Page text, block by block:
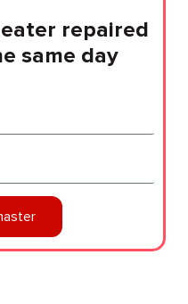
repaired
same day